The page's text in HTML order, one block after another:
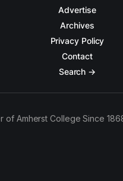
Advertise
Archives
Privacy Policy
Contact
Search →
of Amherst College Since